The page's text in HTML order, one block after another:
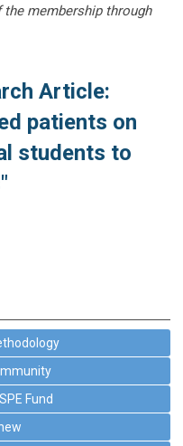
membership through
Article:
patients on
students to
Fund